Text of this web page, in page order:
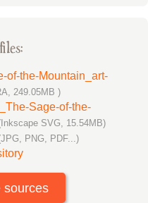
of-the-Mountain_art-
249.05MB )
Sage-of-the-
SVG, 15.54MB)
PNG, PDF...)
sources